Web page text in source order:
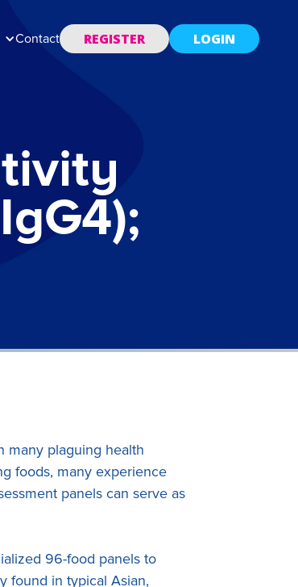
Contact REGISTER LOGIN
many plaguing health
foods, many experience
panels can serve as
96-food panels to
found in typical Asian,